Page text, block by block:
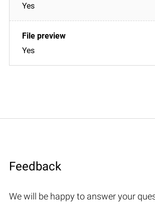
Yes
Yes
Feedback
We will be happy to answer your